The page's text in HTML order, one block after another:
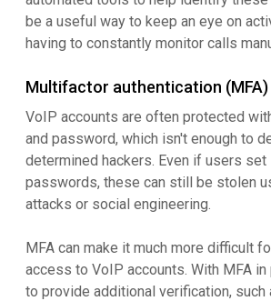
be a useful way to keep an eye on
having to constantly monitor calls
Multifactor authentication (MFA)
VoIP accounts are often protected
and password, which isn't enough to
determined hackers. Even if users set
passwords, these can still be stolen
attacks or social engineering.
MFA can make it much more difficult
access to VoIP accounts. With MFA in
to provide additional verification, such